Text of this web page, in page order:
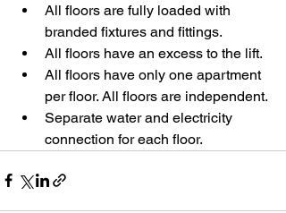
All floors are fully loaded with
branded fixtures and fittings.
All floors have an excess to the lift.
All floors have only one apartment
per floor. All floors are independent.
Separate water and electricity
connection for each floor.